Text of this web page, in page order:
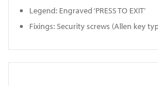
Legend: Engraved ‘PRESS TO EXIT’
Fixings: Security screws (Allen key